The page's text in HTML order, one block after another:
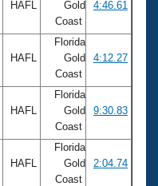
HAFL
Gold
Coast
4:46.61
HAFL
Florida
Gold
Coast
4:12.27
HAFL
Florida
Gold
Coast
9:30.83
HAFL
Florida
Gold
Coast
2:04.74